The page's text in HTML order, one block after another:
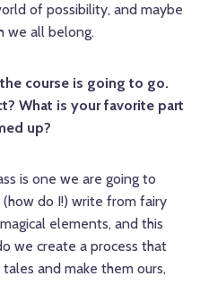
of possibility, and maybe
we all belong.
course is going to go.
What is your favorite part
up?
is one we are going to
do I!) write from fairy
elements, and this
we create a process that
and make them ours,